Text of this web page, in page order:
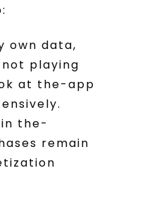
own data,
playing
at the-app
the-
remain